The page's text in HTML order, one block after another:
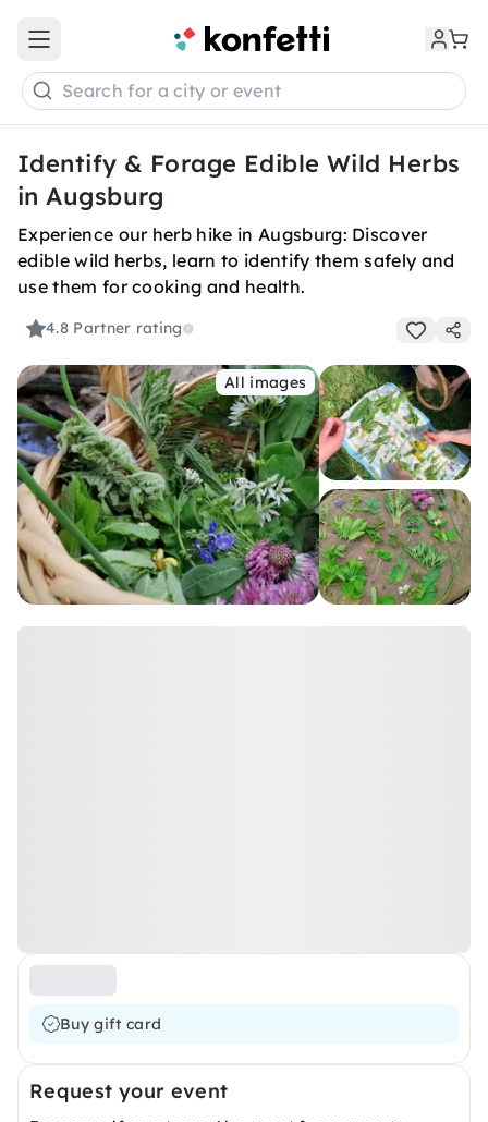
Open main menu
Search for a city or event
Identify & Forage Edible Wild Herbs
in Augsburg
Experience our herb hike in Augsburg: Discover
edible wild herbs, learn to identify them safely and
use them for cooking and health.
4.8 Partner rating
All images
Buy gift card
Request your event